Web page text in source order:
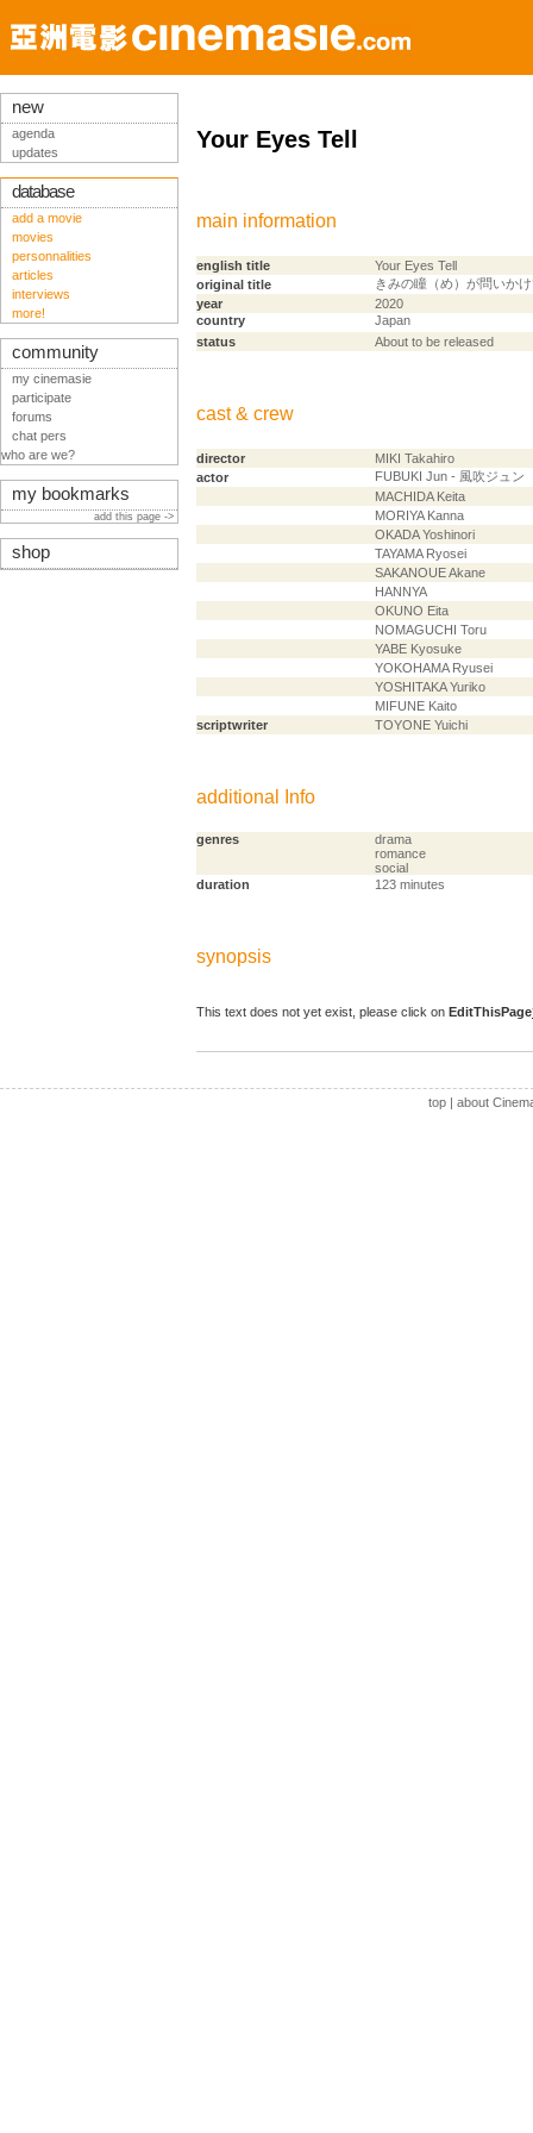
Your Eyes Tell
main information
english title
Your Eyes Tell
original title
きみの瞳（め）が問いか
year
2020
country
Japan
status
About to be released
cast & crew
director
MIKI Takahiro
actor
FUBUKI Jun - 風吹ジュン
MACHIDA Keita
MORIYA Kanna
OKADA Yoshinori
TAYAMA Ryosei
SAKANOUE Akane
HANNYA
OKUNO Eita
NOMAGUCHI Toru
YABE Kyosuke
YOKOHAMA Ryusei
YOSHITAKA Yuriko
MIFUNE Kaito
scriptwriter
TOYONE Yuichi
additional Info
genres
drama
romance
social
duration
123 minutes
synopsis
This text does not yet exist, please click on EditThisPage
new
agenda
updates
database
add a movie
movies
personnalities
articles
interviews
more!
community
my cinemasie
participate
forums
chat pers
who are we?
my bookmarks
add this page ->
shop
top| about